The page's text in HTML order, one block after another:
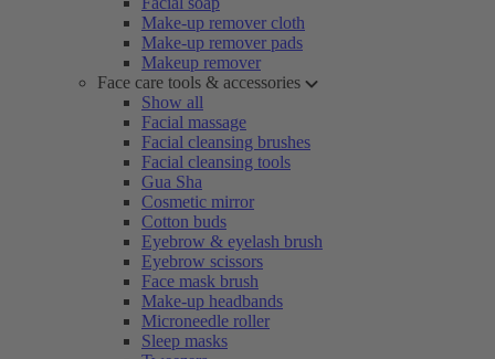
Make-up remover cloth
Make-up remover pads
Makeup remover
Face care tools & accessories
Show all
Facial massage
Facial cleansing brushes
Facial cleansing tools
Gua Sha
Cosmetic mirror
Cotton buds
Eyebrow & eyelash brush
Eyebrow scissors
Face mask brush
Make-up headbands
Microneedle roller
Sleep masks